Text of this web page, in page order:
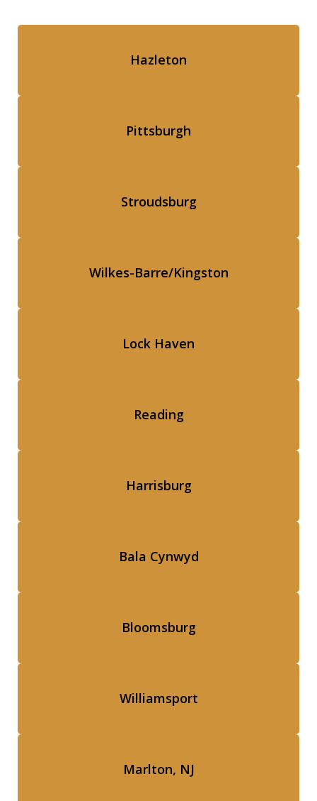
Hazleton
Pittsburgh
Stroudsburg
Wilkes-Barre/Kingston
Lock Haven
Reading
Harrisburg
Bala Cynwyd
Bloomsburg
Williamsport
Marlton, NJ